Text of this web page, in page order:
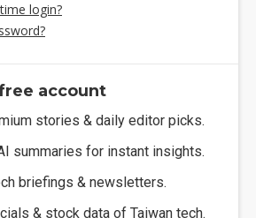
login?
account
stories & daily editor picks.
summaries for instant insights.
briefings & newsletters.
& stock data of Taiwan tech.